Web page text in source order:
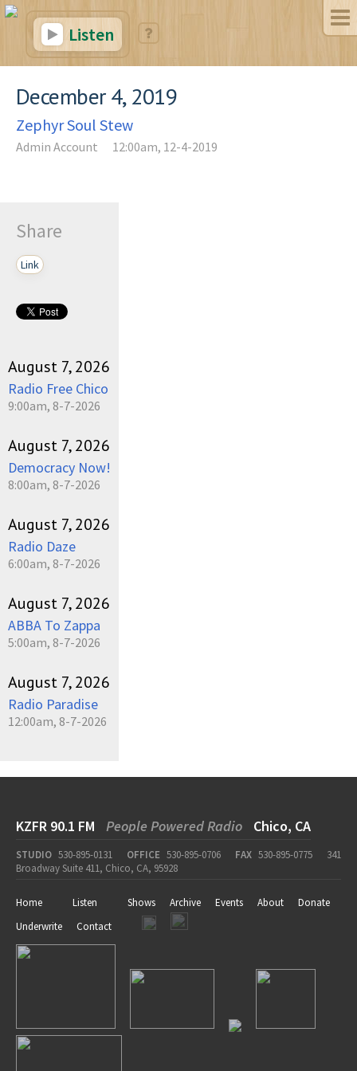
Listen
December 4, 2019
Zephyr Soul Stew
Admin Account 12:00am, 12-4-2019
Share
Link
August 7, 2026
Radio Free Chico
9:00am, 8-7-2026
August 7, 2026
Democracy Now!
8:00am, 8-7-2026
August 7, 2026
Radio Daze
6:00am, 8-7-2026
August 7, 2026
ABBA To Zappa
5:00am, 8-7-2026
August 7, 2026
Radio Paradise
12:00am, 8-7-2026
KZFR 90.1 FM People Powered Radio Chico, CA
STUDIO 530-895-0131 OFFICE 530-895-0706 FAX 530-895-0775
341
Broadway Suite 411, Chico, CA, 95928
Home Listen Shows Archive Events About
Donate
Underwrite
Contact